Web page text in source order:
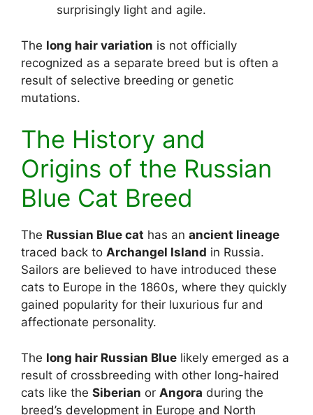
surprisingly light and agile.
The long hair variation is not officially
recognized as a separate breed but is often a
result of selective breeding or genetic
mutations.
The History and
Origins of the Russian
Blue Cat Breed
The Russian Blue cat has an ancient lineage
traced back to Archangel Island in Russia.
Sailors are believed to have introduced these
cats to Europe in the 1860s, where they quickly
gained popularity for their luxurious fur and
affectionate personality.
The long hair Russian Blue likely emerged as a
result of crossbreeding with other long-haired
cats like the Siberian or Angora during the
breed’s development in Europe and North